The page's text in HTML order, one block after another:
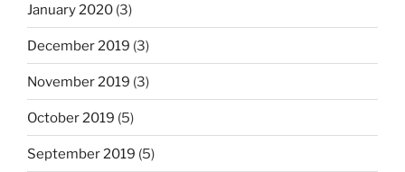
January 2020 (3)
December 2019 (3)
November 2019 (3)
October 2019 (5)
September 2019 (5)